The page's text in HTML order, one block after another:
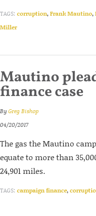
TAGS: corruption,Frank Mautino,
Miller
Mautino
finance case
ByGreg Bishop
04/20/2017
The gas the Mautino
equate to more than
24,901 miles.
TAGS: campaign finance,